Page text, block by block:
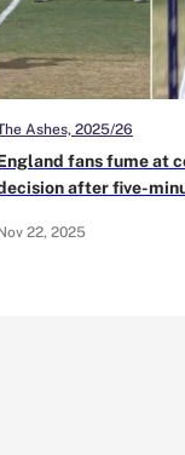
fans fume at
after five-
22, 2025
Ashes, 2025/26